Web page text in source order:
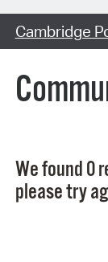
Search Type:
Cambridge
We found 0
please try